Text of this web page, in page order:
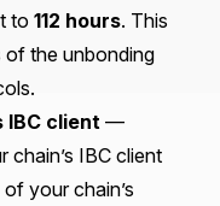
to 112 hours. This
the unbonding
IBC client —
chain’s IBC client
your chain’s